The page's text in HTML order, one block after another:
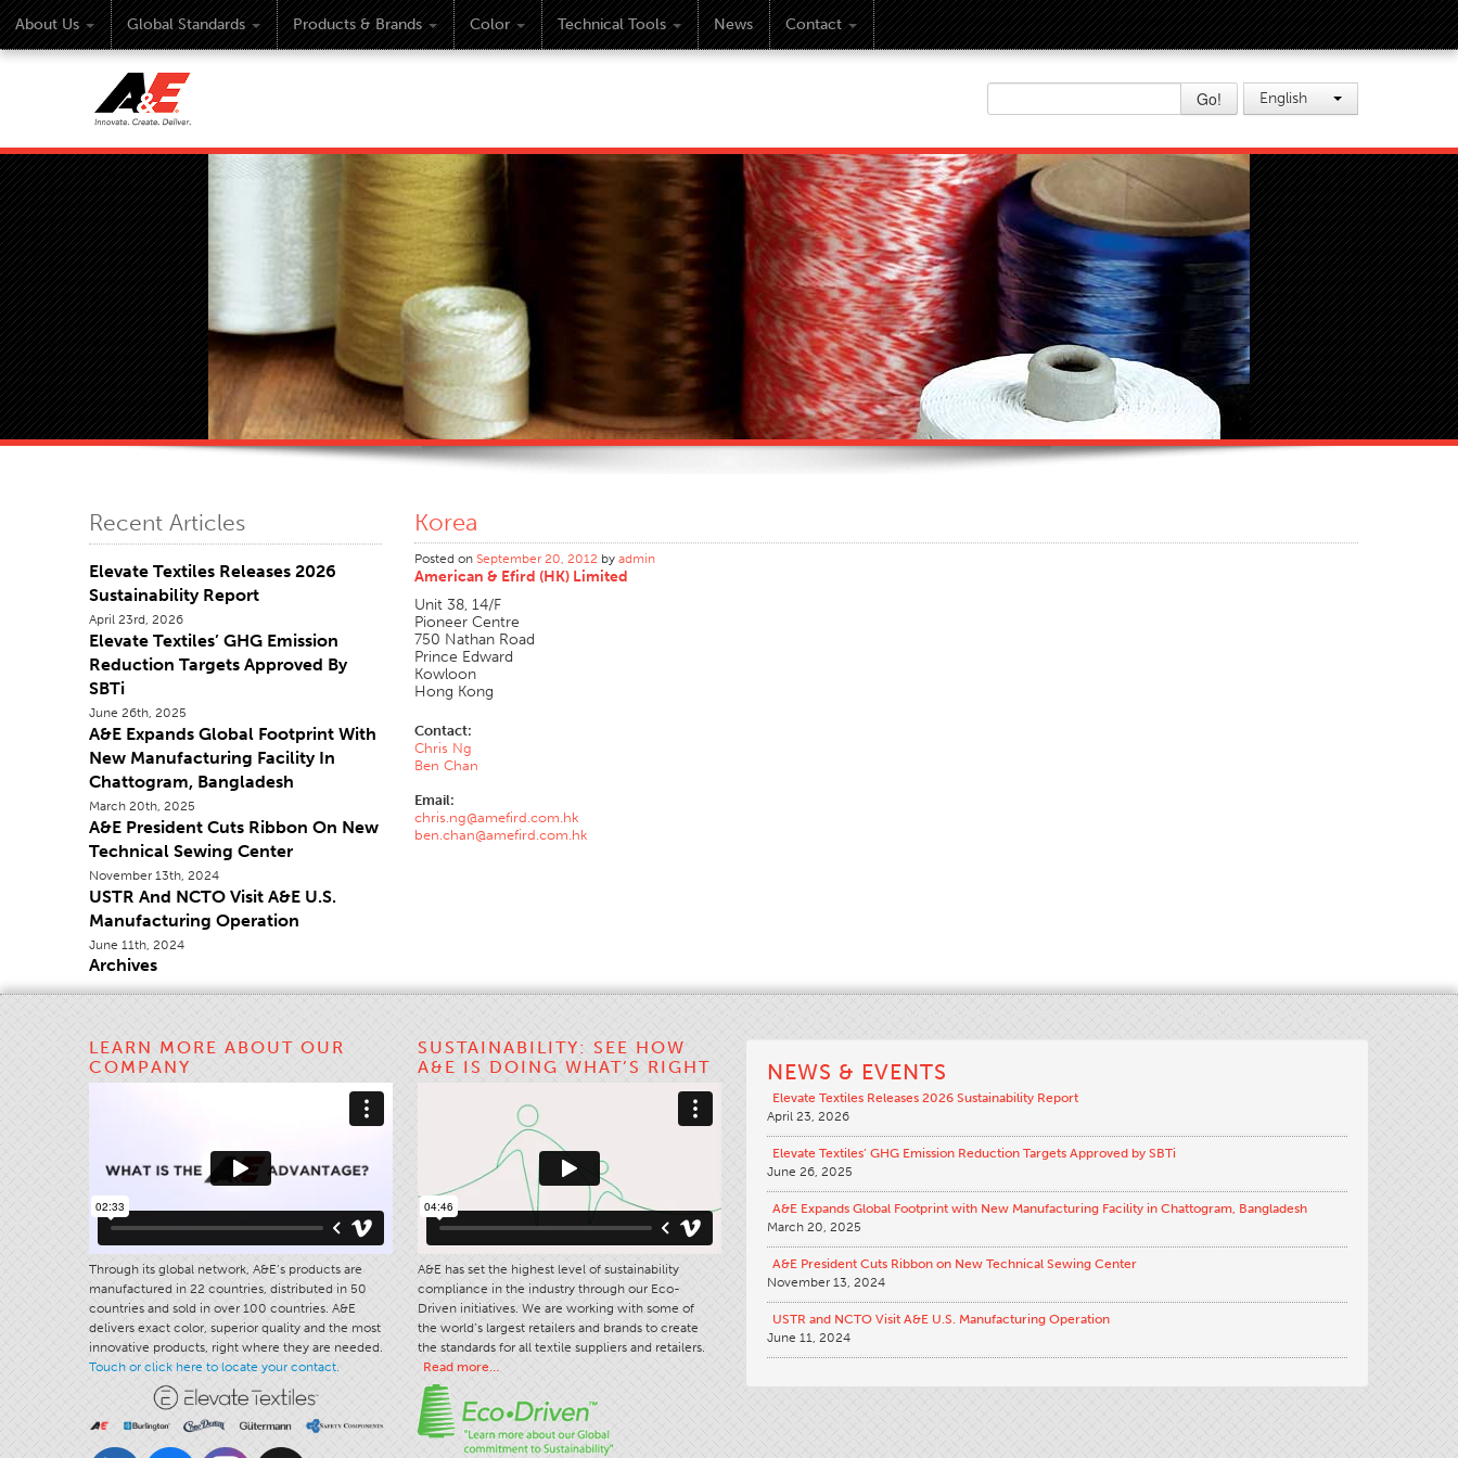
About Us Global Standards Products & Brands Color Technical Tools News Contact
English
Go!
Recent Articles
Elevate Textiles Releases 2026
Sustainability Report
April 23rd, 2026
Elevate Textiles’ GHG Emission
Reduction Targets Approved By
SBTi
June 26th, 2025
A&E Expands Global Footprint With
New Manufacturing Facility In
Chattogram, Bangladesh
March 20th, 2025
A&E President Cuts Ribbon On New
Technical Sewing Center
November 13th, 2024
USTR And NCTO Visit A&E U.S.
Manufacturing Operation
June 11th, 2024
Archives
Korea
Posted on September 20, 2012 by admin
American & Efird (HK) Limited
Unit 38, 14/F
Pioneer Centre
750 Nathan Road
Prince Edward
Kowloon
Hong Kong
Contact:
Chris Ng
Ben Chan
Email:
chris.ng@amefird.com.hk
ben.chan@amefird.com.hk
LEARN MORE ABOUT OUR
COMPANY
Through its global network, A&E’s products are
manufactured in 22 countries, distributed in 50
countries and sold in over 100 countries. A&E
delivers exact color, superior quality and the most
innovative products, right where they are needed.
Touch or click here to locate your contact.
SUSTAINABILITY: SEE HOW
A&E IS DOING WHAT’S RIGHT
A&E has set the highest level of sustainability
compliance in the industry through our Eco-
Driven initiatives. We are working with some of
the world’s largest retailers and brands to create
the standards for all textile suppliers and retailers.
Read more…
NEWS & EVENTS
Elevate Textiles Releases 2026 Sustainability Report
April 23, 2026
Elevate Textiles’ GHG Emission Reduction Targets Approved by SBTi
June 26, 2025
A&E Expands Global Footprint with New Manufacturing Facility in Chattogram, Bangladesh
March 20, 2025
A&E President Cuts Ribbon on New Technical Sewing Center
November 13, 2024
USTR and NCTO Visit A&E U.S. Manufacturing Operation
June 11, 2024